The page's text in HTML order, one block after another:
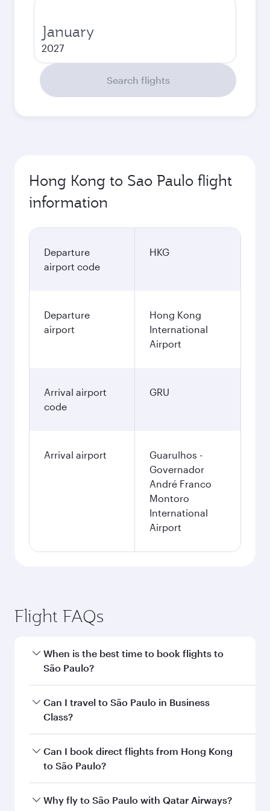
January
2027
Search flights
Hong Kong to Sao Paulo flight
information
Departure
airport code
HKG
Departure
airport
Hong Kong
International
Airport
Arrival airport
code
GRU
Arrival airport
Guarulhos -
Governador
André Franco
Montoro
International
Airport
Flight FAQs
When is the best time to book flights to
São Paulo?
Book your flight to São Paulo early to enjoy the
best fares on your preferred travel dates. Fares
Can I travel to São Paulo in Business
Class?
Yes, you can travel to São Paulo inBusiness
Class on all flights. When flying in Business
every need. Unwind in a spacious seat offering
Can I book direct flights from Hong Kong
to São Paulo?
Qatar Airways operates flights from Hong Kong
Why fly to São Paulo with Qatar Airways?